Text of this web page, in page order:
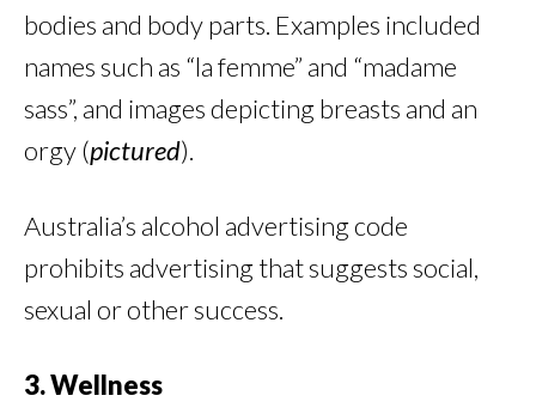
bodies and body parts. Examples included
names such as “la femme” and “madame
sass”, and images depicting breasts and an
orgy (pictured).
Australia’s alcohol advertising code
prohibits advertising that suggests social,
sexual or other success.
3. Wellness